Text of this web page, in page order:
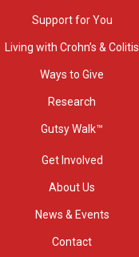
Support for You
Living with Crohn’s & Colitis
Ways to Give
Research
Gutsy Walk™
Get Involved
About Us
News & Events
Contact